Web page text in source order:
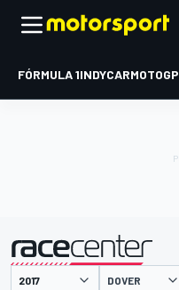
FÓRMULA 1INDYCARMOTOGP
presentado por DOVER